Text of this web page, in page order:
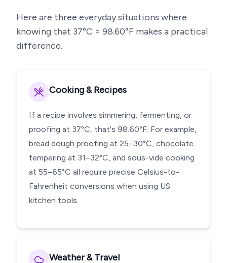
Here are three everyday situations where
knowing that 37°C = 98.60°F makes a practical
difference.
Cooking & Recipes
If a recipe involves simmering, fermenting, or
proofing at 37°C, that's 98.60°F. For example,
bread dough proofing at 25–30°C, chocolate
tempering at 31–32°C, and sous-vide cooking
at 55–65°C all require precise Celsius-to-
Fahrenheit conversions when using US
kitchen tools.
Weather & Travel